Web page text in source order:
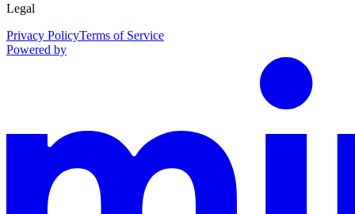
Legal
Privacy PolicyTerms of Service
Powered by